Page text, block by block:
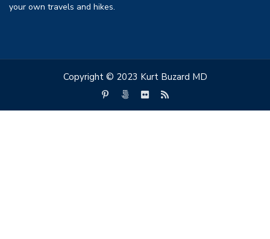
your own travels and hikes.
Copyright © 2023 Kurt Buzard MD